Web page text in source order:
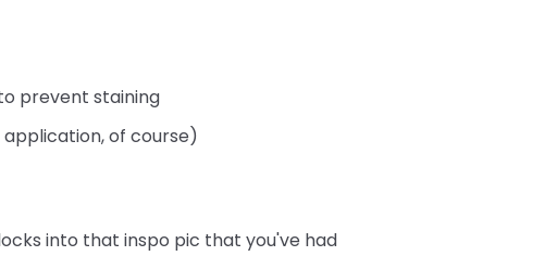
prevent staining
of course)
into that inspo pic that you've had